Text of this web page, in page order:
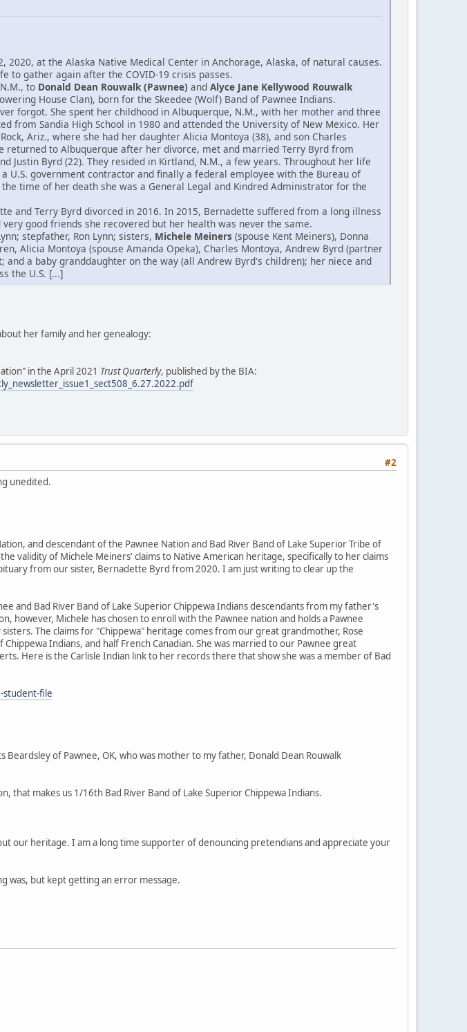
2020, at the Alaska Native Medical Center in Anchorage, Alaska, of natural causes.
to gather again after the COVID-19 crisis passes.
to Donald Dean Rouwalk (Pawnee) and Alyce Jane Kellywood Rouwalk
House Clan), born for the Skeedee (Wolf) Band of Pawnee Indians.
forgot. She spent her childhood in Albuquerque, N.M., with her mother and three
from Sandia High School in 1980 and attended the University of New Mexico. Her
Ariz., where she had her daughter Alicia Montoya (38), and son Charles
returned to Albuquerque after her divorce, met and married Terry Byrd from
Justin Byrd (22). They resided in Kirtland, N.M., a few years. Throughout her life
U.S. government contractor and finally a federal employee with the Bureau of
time of her death she was a General Legal and Kindred Administrator for the
and Terry Byrd divorced in 2016. In 2015, Bernadette suffered from a long illness
good friends she recovered but her health was never the same.
stepfather, Ron Lynn; sisters, Michele Meiners (spouse Kent Meiners), Donna
Alicia Montoya (spouse Amanda Opeka), Charles Montoya, Andrew Byrd (partner
and a baby granddaughter on the way (all Andrew Byrd's children); her niece and
the U.S. [...]
her family and her genealogy:
in the April 2021 Trust Quarterly, published by the BIA:
#2
unedited.
and descendant of the Pawnee Nation and Bad River Band of Lake Superior Tribe of
validity of Michele Meiners' claims to Native American heritage, specifically to her claims
from our sister, Bernadette Byrd from 2020. I am just writing to clear up the
and Bad River Band of Lake Superior Chippewa Indians descendants from my father's
however, Michele has chosen to enroll with the Pawnee nation and holds a Pawnee
The claims for "Chippewa" heritage comes from our great grandmother, Rose
Indians, and half French Canadian. She was married to our Pawnee great
Here is the Carlisle Indian link to her records there that show she was a member of Bad
student-file
of Pawnee, OK, who was mother to my father, Donald Dean Rouwalk
that makes us 1/16th Bad River Band of Lake Superior Chippewa Indians.
our heritage. I am a long time supporter of denouncing pretendians and appreciate your
was, but kept getting an error message.